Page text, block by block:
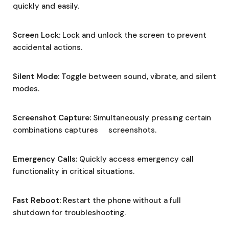
quickly and easily.
Screen Lock: Lock and unlock the screen to prevent
accidental actions.
Silent Mode: Toggle between sound, vibrate, and silent
modes.
Screenshot Capture: Simultaneously pressing certain
combinations captures screenshots.
Emergency Calls: Quickly access emergency call
functionality in critical situations.
Fast Reboot: Restart the phone without a full
shutdown for troubleshooting.